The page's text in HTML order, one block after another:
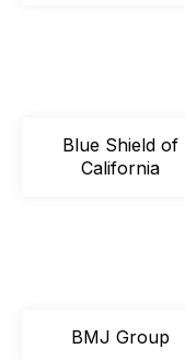
Blue Shield of
California
BMJ Group